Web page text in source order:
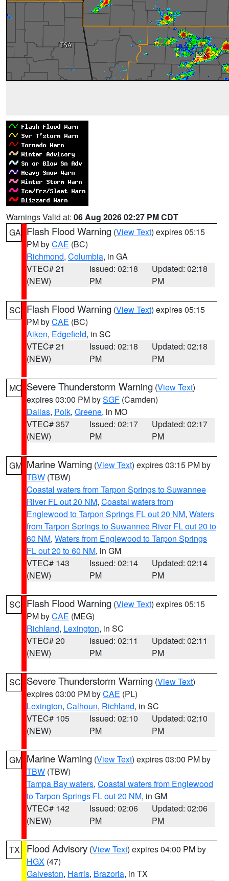
Warnings Valid at: 06 Aug 2026 02:27 PM CDT
GA Flash Flood Warning (View Text) expires 05:15
PM byCAE (BC)
Richmond, Columbia, in GA
VTEC# 21
(NEW)
Issued: 02:18
PM
Updated: 02:18
PM
SC Flash Flood Warning (View Text) expires 05:15
PM byCAE (BC)
Aiken, Edgefield, in SC
VTEC# 21
(NEW)
Issued: 02:18
PM
Updated: 02:18
PM
MO Severe Thunderstorm Warning (View Text)
expires 03:00 PM bySGF (Camden)
Dallas, Polk, Greene, in MO
VTEC# 357
(NEW)
Issued: 02:17
PM
Updated: 02:17
PM
GM Marine Warning (View Text) expires 03:15 PM by
TBW (TBW)
Coastal waters from Tarpon Springs to Suwannee
River FL out 20 NM, Coastal waters from
Englewood to Tarpon Springs FL out 20 NM, Waters
from Tarpon Springs to Suwannee River FL out 20 to
60 NM, Waters from Englewood to Tarpon Springs
FL out 20 to 60 NM, in GM
VTEC# 143
(NEW)
Issued: 02:14
PM
Updated: 02:14
PM
SC Flash Flood Warning (View Text) expires 05:15
PM byCAE (MEG)
Richland, Lexington, in SC
VTEC# 20
(NEW)
Issued: 02:11
PM
Updated: 02:11
PM
SC Severe Thunderstorm Warning (View Text)
expires 03:00 PM byCAE (PL)
Lexington, Calhoun, Richland, in SC
VTEC# 105
(NEW)
Issued: 02:10
PM
Updated: 02:10
PM
GM Marine Warning (View Text) expires 03:00 PM by
TBW (TBW)
Tampa Bay waters, Coastal waters from Englewood
to Tarpon Springs FL out 20 NM, in GM
VTEC# 142
(NEW)
Issued: 02:06
PM
Updated: 02:06
PM
TX Flood Advisory (View Text) expires 04:00 PM by
HGX (47)
Galveston, Harris, Brazoria, in TX